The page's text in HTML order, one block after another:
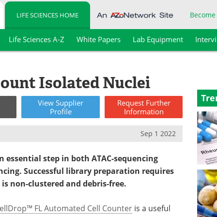
LIFE SCIENCES HOME
Life Sciences A-Z White Papers Lab Equipment
Isolated Nuclei
View Supplier
Profile
Request Further
Information
Sep 1 2022
step in both ATAC-sequencing
Successful library preparation requires
non-clustered and debris-free.
FL Automated Cell Counter is a useful